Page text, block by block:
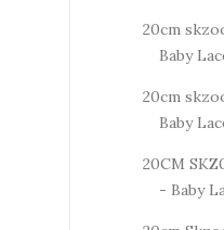
20cm
Baby
20cm
Baby
20CM
- Baby